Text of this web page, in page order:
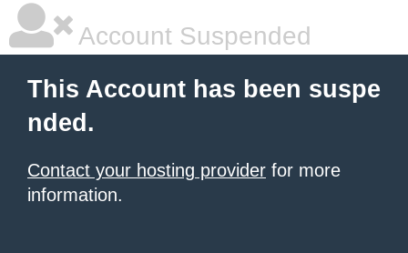
Account Suspended
This Account has been suspe
nded.
Contact your hosting provider for more
information.